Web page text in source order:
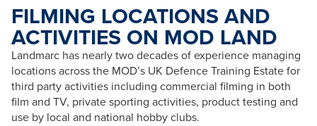
FILMING LOCATIONS AND
ACTIVITIES ON MOD LAND
Landmarc has nearly two decades of experience managing
locations across the MOD’s UK Defence Training Estate for
third party activities including commercial filming in both
film and TV, private sporting activities, product testing and
use by local and national hobby clubs.